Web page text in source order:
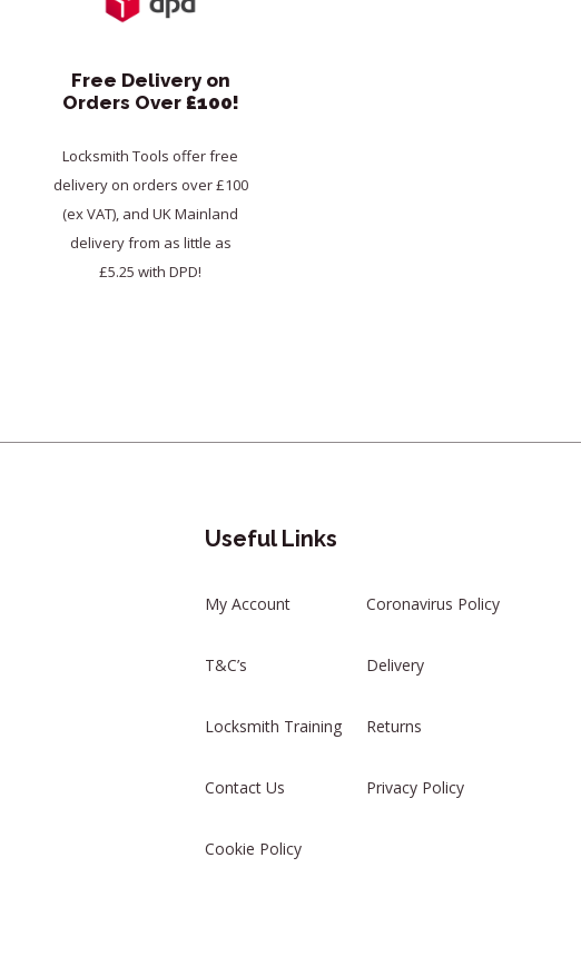
Free Delivery on
Orders Over £100!
Locksmith Tools offer free
delivery on orders over £100
(ex VAT), and UK Mainland
delivery from as little as
£5.25 with DPD!
Useful Links
My Account Coronavirus Policy
T&C’s Delivery
Locksmith Training Returns
Contact Us Privacy Policy
Cookie Policy